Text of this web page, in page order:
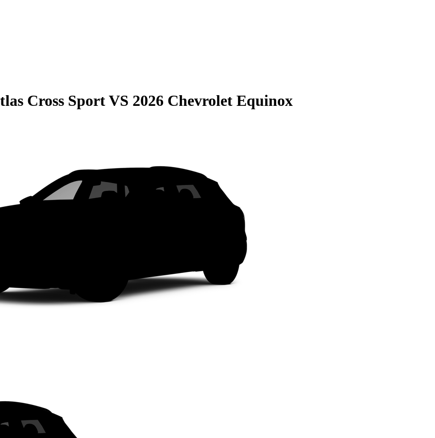
Cross SportVS 2026 Chevrolet Equinox